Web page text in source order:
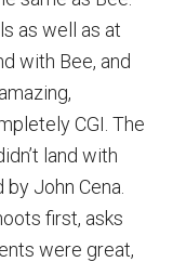
as well as at
with Bee, and
CGI. The
land with
John Cena.
first, asks
were great,